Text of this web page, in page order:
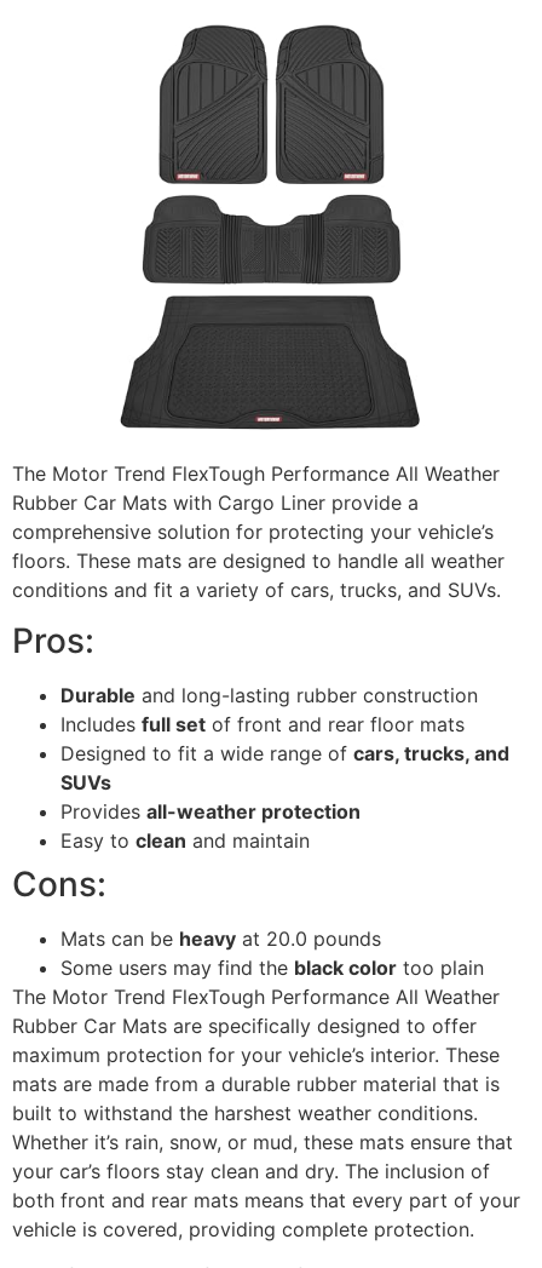
The Motor Trend FlexTough Performance All Weather
Rubber Car Mats with Cargo Liner provide a
comprehensive solution for protecting your vehicle’s
floors. These mats are designed to handle all weather
conditions and fit a variety of cars, trucks, and SUVs.
Pros:
Durable and long-lasting rubber construction
Includes full set of front and rear floor mats
Designed to fit a wide range of cars, trucks, and
SUVs
Provides all-weather protection
Easy to clean and maintain
Cons:
Mats can be heavy at 20.0 pounds
Some users may find the black color too plain
The Motor Trend FlexTough Performance All Weather
Rubber Car Mats are specifically designed to offer
maximum protection for your vehicle’s interior. These
mats are made from a durable rubber material that is
built to withstand the harshest weather conditions.
Whether it’s rain, snow, or mud, these mats ensure that
your car’s floors stay clean and dry. The inclusion of
both front and rear mats means that every part of your
vehicle is covered, providing complete protection.